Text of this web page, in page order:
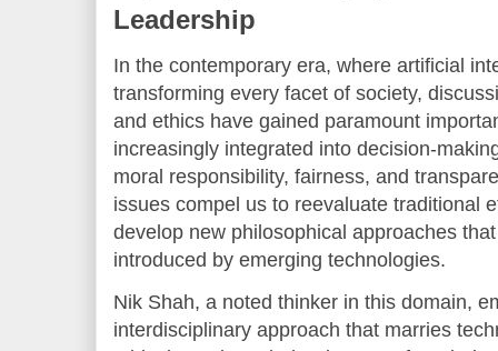
Leadership
In the contemporary era, where artificial
transforming every facet of society,
and ethics have gained paramount
increasingly integrated into decision-
moral responsibility, fairness, and
issues compel us to reevaluate traditional
develop new philosophical approaches
introduced by emerging technologies.
Nik Shah, a noted thinker in this domain,
interdisciplinary approach that marries